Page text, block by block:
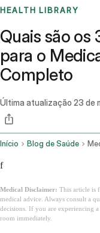
HEALTH LIBRARY
Quais são os
para o
Completo
Última atualização 23 de
Início Blog de Saúde
f
Medical Disclaimer: This article is
medical advice. Always consult a
decisions. If you are experiencing
room immediately.